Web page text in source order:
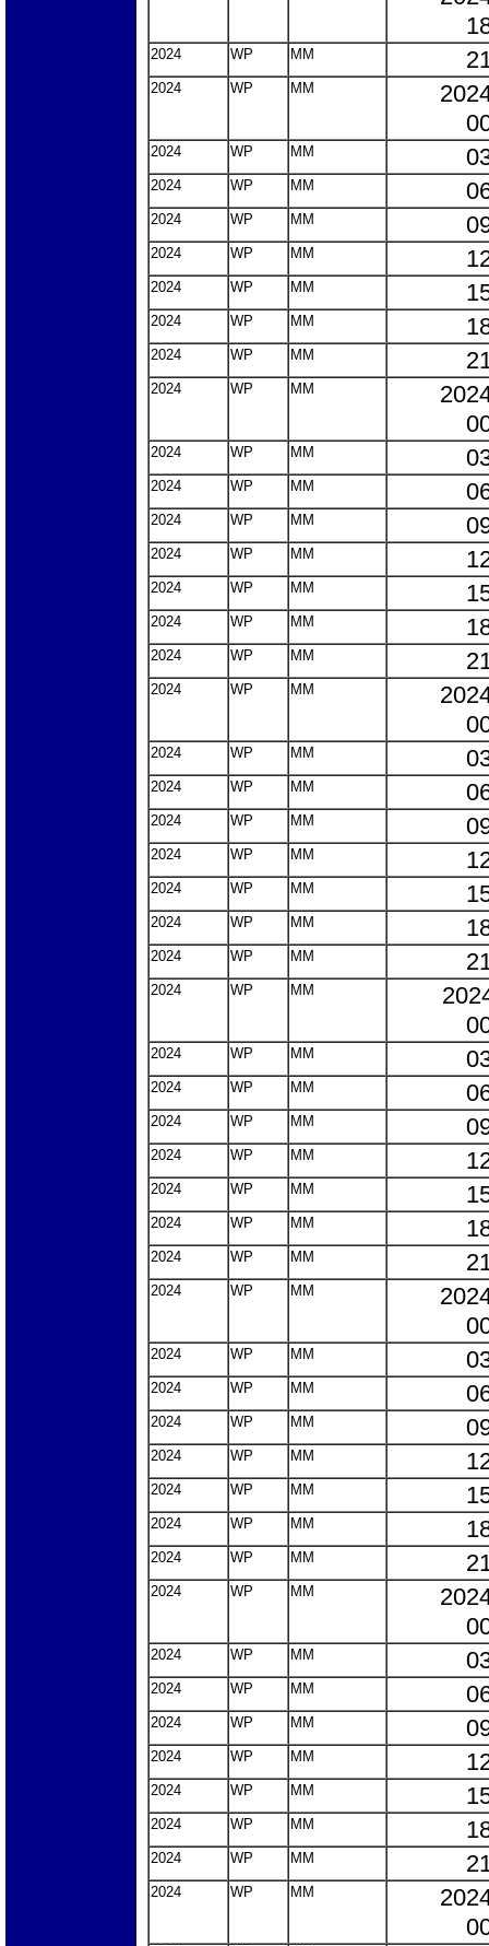
2024 WP MM
2024 WP MM
2024 WP MM
2024 WP MM
2024 WP MM
2024 WP MM
2024 WP MM
2024 WP MM
2024 WP MM
2024 WP MM
2024 WP MM
2024 WP MM
2024 WP MM
2024 WP MM
2024 WP MM
2024 WP MM
2024 WP MM
2024 WP MM
2024 WP MM
2024 WP MM
2024 WP MM
2024 WP MM
2024 WP MM
2024 WP MM
2024 WP MM
2024 WP MM
2024 WP MM
2024 WP MM
2024 WP MM
2024 WP MM
2024 WP MM
2024 WP MM
2024 WP MM
2024 WP MM
2024 WP MM
2024 WP MM
2024 WP MM
2024 WP MM
2024 WP MM
2024 WP MM
2024 WP MM
2024 WP MM
2024 WP MM
2024 WP MM
2024 WP MM
2024 WP MM
2024 WP MM
2024 WP MM
2024 WP MM
2024 WP MM